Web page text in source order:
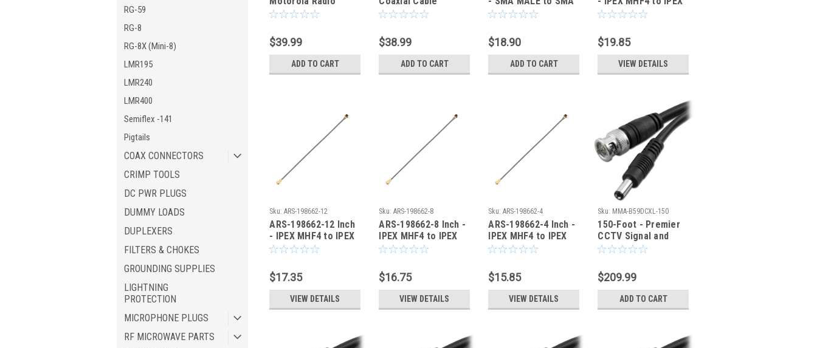
RG-59
RG-8
RG-8X (Mini-8)
LMR195
LMR240
LMR400
Semiflex -141
Pigtails
COAX CONNECTORS
CRIMP TOOLS
DC PWR PLUGS
DUMMY LOADS
DUPLEXERS
FILTERS & CHOKES
GROUNDING SUPPLIES
LIGHTNING
PROTECTION
MICROPHONE PLUGS
RF MICROWAVE PARTS
Antenna BNC Male
$39.99
ADD TO CART
Assembly | PL259 |
$38.99
ADD TO CART
MALE Coaxial Cable
$18.90
ADD TO CART
MHF4 Coaxial Cable
$19.85
VIEW DETAILS
Sku: ARS-198662-12
ARS-198662-12 Inch
- IPEX MHF4 to IPEX
MHF4 Coaxial Cable
$17.35
VIEW DETAILS
Sku: ARS-198662-8
ARS-198662-8 Inch -
IPEX MHF4 to IPEX
MHF4 Coaxial Cable
$16.75
VIEW DETAILS
Sku: ARS-198662-4
ARS-198662-4 Inch -
IPEX MHF4 to IPEX
MHF4 Coaxial Cable
$15.85
VIEW DETAILS
Sku: MMA-B59DCXL-150
150-Foot - Premier
CCTV Signal and
Power Cable
$209.99
ADD TO CART